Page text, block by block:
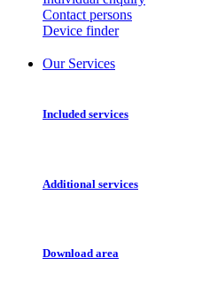
Contact persons
Device finder
Our Services
Included services
Additional services
Download area